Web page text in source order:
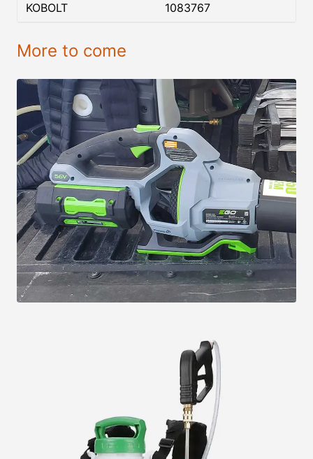
KOBOLT
1083767
More to come